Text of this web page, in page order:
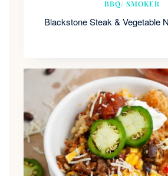
BBQ/ SMOKER
Blackstone Steak & Vegetable